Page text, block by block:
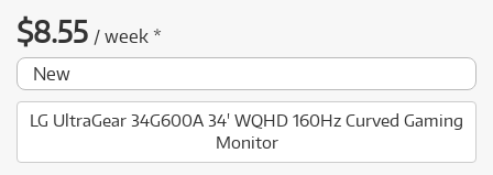
$8.55 / week *
New
LG UltraGear 34G600A 34' WQHD 160Hz Curved Gaming
Monitor